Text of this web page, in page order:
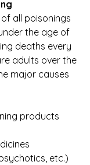
all poisonings
the age of
deaths every
adults over the
major causes
products
etc.)